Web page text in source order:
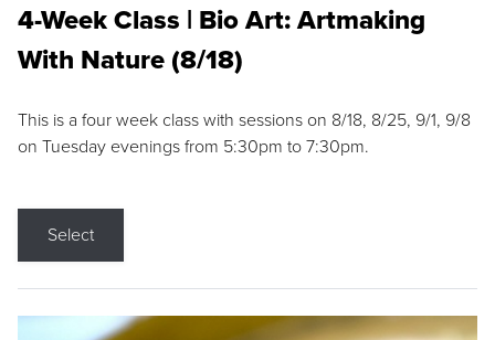
4-Week Class | Bio Art: Artmaking
With Nature (8/18)
This is a four week class with sessions on 8/18, 8/25, 9/1, 9/8
on Tuesday evenings from 5:30pm to 7:30pm.
Select